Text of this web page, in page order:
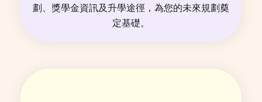
劃、獎學金資訊及升學途徑，為您的未來規劃奠
定基礎。